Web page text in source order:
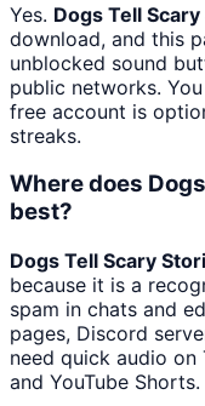
Yes. Dogs Tell
download, and this
unblocked sound
public networks.
free account is
streaks.
Where does
best?
Dogs Tell Scary
because it is a
spam in chats and
pages, Discord
need quick audio on
and YouTube Shorts.